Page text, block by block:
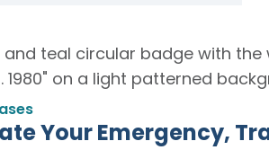
Your Emergency,